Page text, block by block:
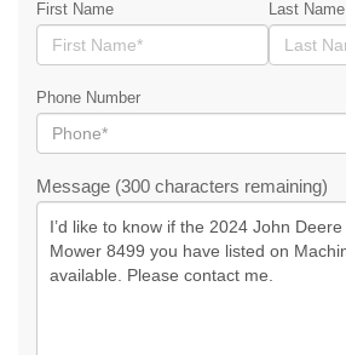
First Name Last Name
Phone Number
Message (300 characters remaining)